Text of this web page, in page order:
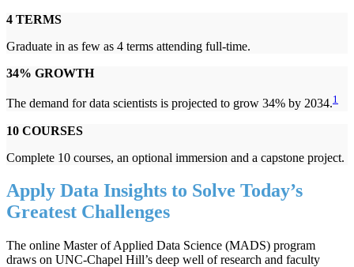
4 TERMS
Graduate in as few as 4 terms attending full-time.
34% GROWTH
The demand for data scientists is projected to grow 34% by 2034.1
10 COURSES
Complete 10 courses, an optional immersion and a capstone project.
Apply Data Insights to Solve Today’s
Greatest Challenges
The online Master of Applied Data Science (MADS) program
draws on UNC-Chapel Hill’s deep well of research and faculty